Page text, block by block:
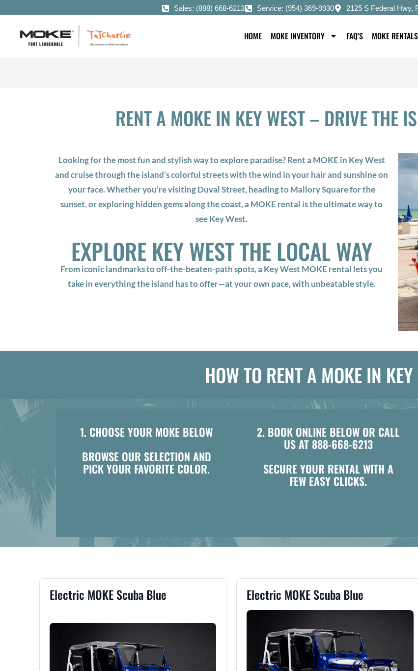
Sales: (888) 668-6213 Service: (954) 369-9930 2125 S Federal Hwy,
HOME MOKE INVENTORY FAQ’S MOKE
RENT A MOKE IN KEY WEST – DRIVE THE
Looking for the most fun and stylish way to explore paradise? Rent a MOKE in Key West
and cruise through the island’s colorful streets with the wind in your hair and sunshine on
your face. Whether you’re visiting Duval Street, heading to Mallory Square for the
sunset, or exploring hidden gems along the coast, a MOKE rental is the ultimate way to
see Key West.
EXPLORE KEY WEST THE LOCAL WAY
From iconic landmarks to off-the-beaten-path spots, a Key West MOKE rental lets you
take in everything the island has to offer—at your own pace, with unbeatable style.
HOW TO RENT A MOKE IN KEY
1. CHOOSE YOUR MOKE BELOW
BROWSE OUR SELECTION AND
PICK YOUR FAVORITE COLOR.
2. BOOK ONLINE BELOW OR CALL
US AT 888-668-6213
SECURE YOUR RENTAL WITH A
FEW EASY CLICKS.
Electric MOKE Scuba Blue Electric MOKE Scuba Blue